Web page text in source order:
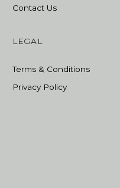
Contact Us
LEGAL
Terms & Conditions
Privacy Policy